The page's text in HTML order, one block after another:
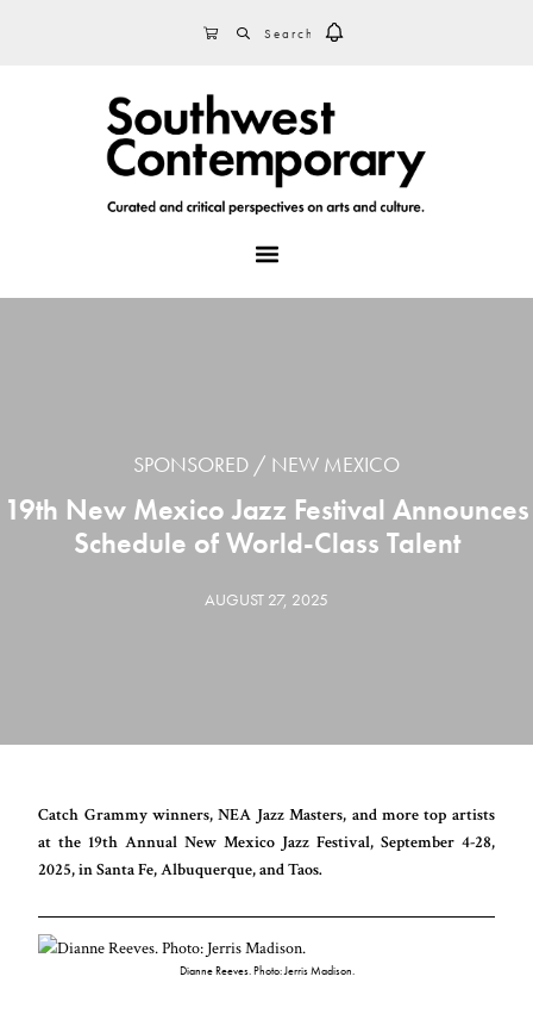
CART
SPONSORED NEW MEXICO
19th New Mexico Jazz Festival Announces
Schedule of World-Class Talent
AUGUST 27, 2025
Catch Grammy winners, NEA Jazz Masters, and more top artists
at the 19th Annual New Mexico Jazz Festival, September 4-28,
2025, in Santa Fe, Albuquerque, and Taos.
Dianne Reeves. Photo: Jerris Madison.